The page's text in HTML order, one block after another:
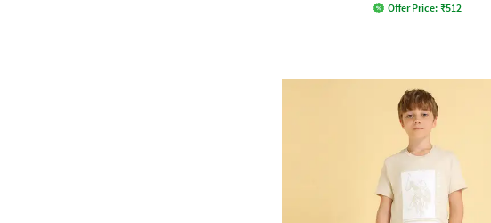
Offer Price: ₹512